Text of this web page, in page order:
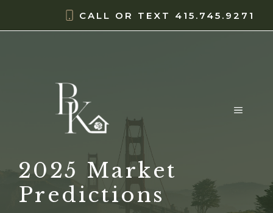
CALL OR TEXT 415.745.9271
MENU
2025 Market
Predictions